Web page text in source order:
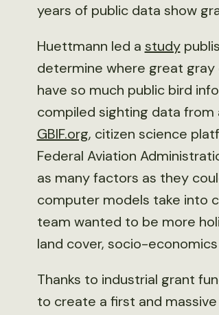
years of public data show
Huettmann led a study
determine where great gray
have so much public bird
compiled sighting data
GBIF.org, citizen science
Federal Aviation
as many factors as they
computer models take into
team wanted to be more
land cover, socio-
Thanks to industrial grant
to create a first and